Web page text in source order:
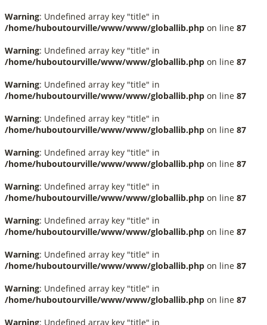
Warning: Undefined array key "title" in
/home/huboutourville/www/www/globallib.php on line 87
Warning: Undefined array key "title" in
/home/huboutourville/www/www/globallib.php on line 87
Warning: Undefined array key "title" in
/home/huboutourville/www/www/globallib.php on line 87
Warning: Undefined array key "title" in
/home/huboutourville/www/www/globallib.php on line 87
Warning: Undefined array key "title" in
/home/huboutourville/www/www/globallib.php on line 87
Warning: Undefined array key "title" in
/home/huboutourville/www/www/globallib.php on line 87
Warning: Undefined array key "title" in
/home/huboutourville/www/www/globallib.php on line 87
Warning: Undefined array key "title" in
/home/huboutourville/www/www/globallib.php on line 87
Warning: Undefined array key "title" in
/home/huboutourville/www/www/globallib.php on line 87
Warning: Undefined array key "title" in